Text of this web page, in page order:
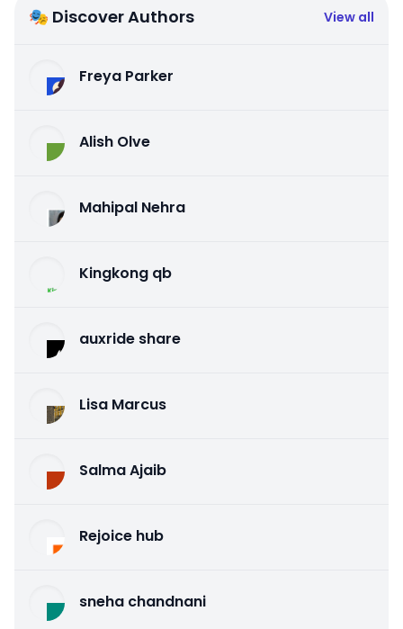
🎭 Discover Authors View all
Freya Parker
Alish Olve
Mahipal Nehra
Kingkong qb
auxride share
Lisa Marcus
Salma Ajaib
Rejoice hub
sneha chandnani